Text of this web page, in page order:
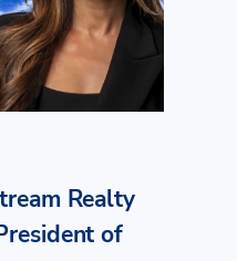
Realty
of